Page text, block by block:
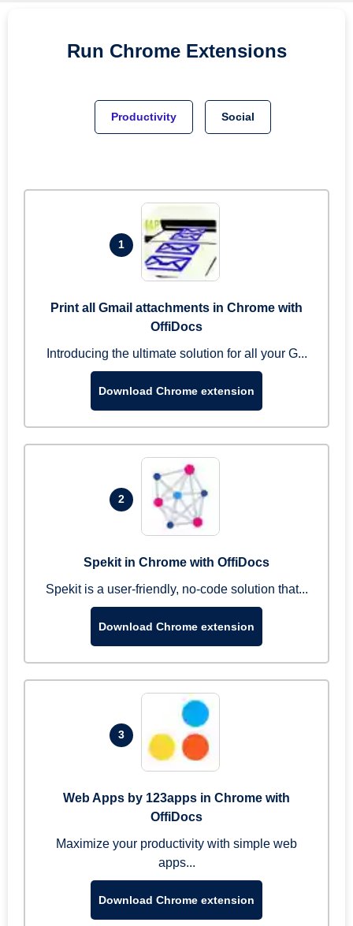
Run Chrome Extensions
Productivity Social
1
Print all Gmail attachments in Chrome with
OffiDocs
Introducing the ultimate solution for all your G...
Download Chrome extension
2
Spekit in Chrome with OffiDocs
Spekit is a user-friendly, no-code solution that...
Download Chrome extension
3
Web Apps by 123apps in Chrome with
OffiDocs
Maximize your productivity with simple web
apps...
Download Chrome extension